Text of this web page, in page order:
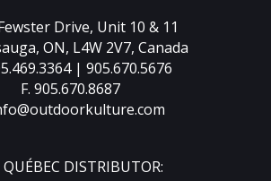
Drive, Unit 10 & 11
ON, L4W 2V7, Canada
| 905.670.5676
F. 905.670.8687
QUÉBEC DISTRIBUTOR: